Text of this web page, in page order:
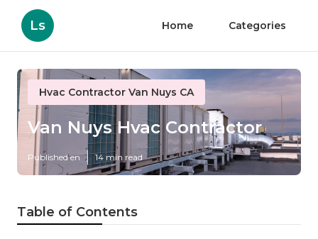
Ls Home Categories
Hvac Contractor Van Nuys CA
Van Nuys Hvac Contractor
Published en 14 min read
Table of Contents